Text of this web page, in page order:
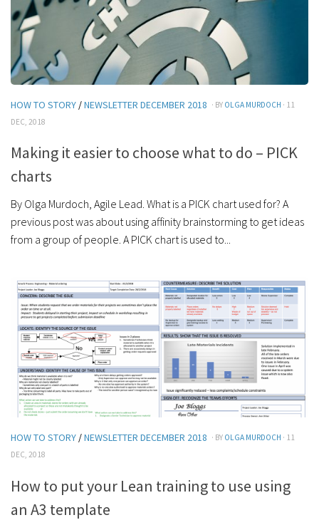
HOW TO STORY /NEWSLETTER DECEMBER 2018 · BY OLGA MURDOCH · 11
DEC, 2018
Making it easier to choose what to do – PICK
charts
By Olga Murdoch, Agile Lead. What is a PICK chart used for? A
previous post was about using affinity brainstorming to get ideas
from a group of people. A PICK chart is used to...
HOW TO STORY /NEWSLETTER DECEMBER 2018 · BY OLGA MURDOCH · 11
DEC, 2018
How to put your Lean training to use using
an A3 template